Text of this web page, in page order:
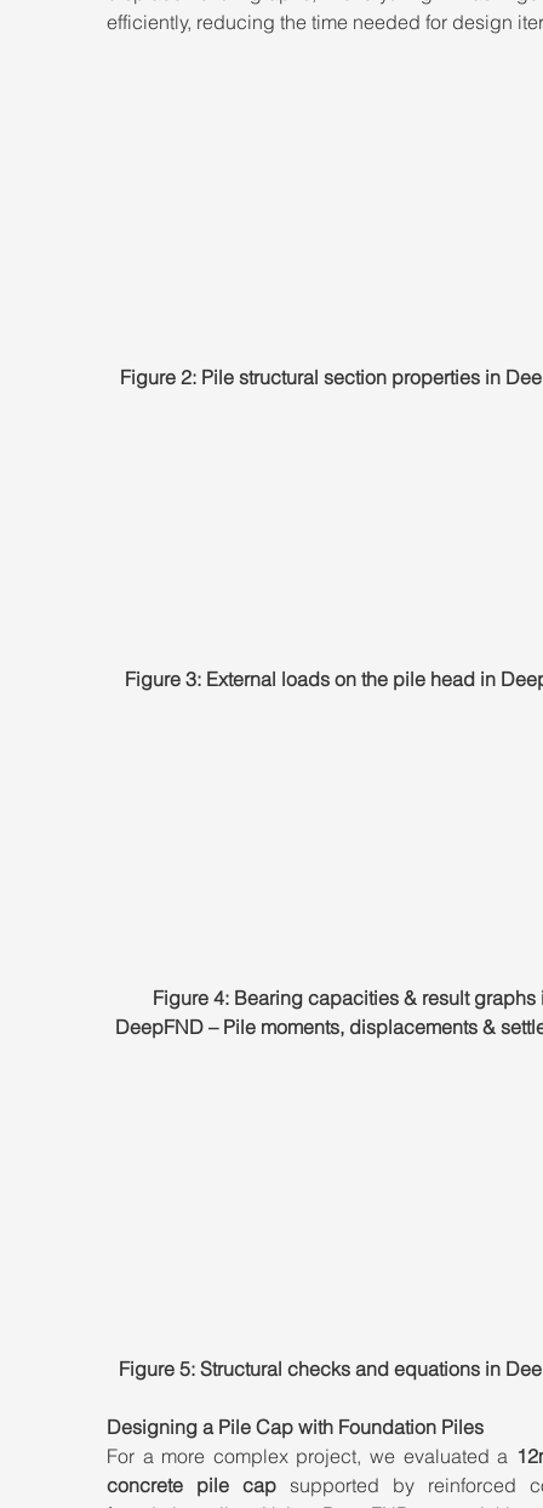
efficiently, reducing the time needed for design
Figure 2: Pile structural section properties in
Figure 3: External loads on the pile head in
Figure 4: Bearing capacities & result
DeepFND – Pile moments, displacements &
Figure 5: Structural checks and equations in
Designing a Pile Cap with Foundation Piles
For a more complex project, we evaluated a
concrete pile cap supported by reinforced